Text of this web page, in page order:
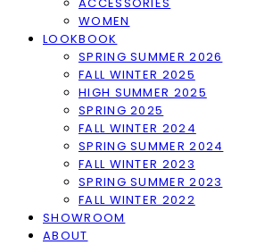
WOMEN
LOOKBOOK
SPRING SUMMER 2026
FALL WINTER 2025
HIGH SUMMER 2025
SPRING 2025
FALL WINTER 2024
SPRING SUMMER 2024
FALL WINTER 2023
SPRING SUMMER 2023
FALL WINTER 2022
SHOWROOM
ABOUT